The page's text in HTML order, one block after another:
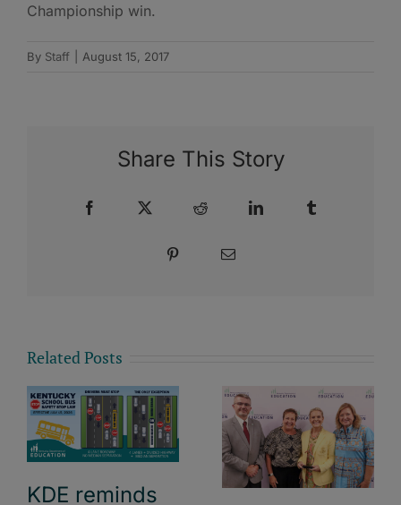
Championship win.
By Staff August 15, 2017
Share This Story
Facebook Reddit LinkedIn
Pinterest Email
Related Posts
KDE reminds